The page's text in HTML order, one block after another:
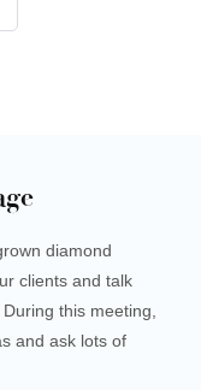
diamond
clients and talk
this meeting,
and ask lots of